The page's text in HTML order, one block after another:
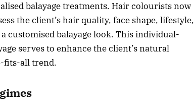
balayage treatments. Hair colourists now
the client’s hair quality, face shape, lifestyle,
customised balayage look. This individual-
serves to enhance the client’s natural
fits-all trend.